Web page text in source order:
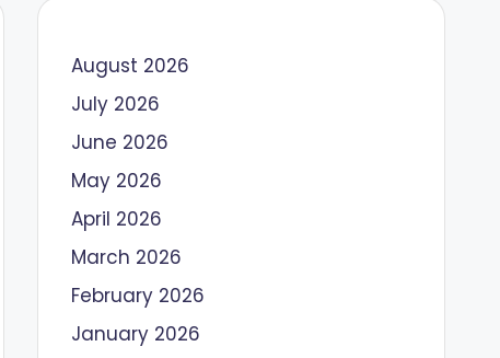
August 2026
July 2026
June 2026
May 2026
April 2026
March 2026
February 2026
January 2026